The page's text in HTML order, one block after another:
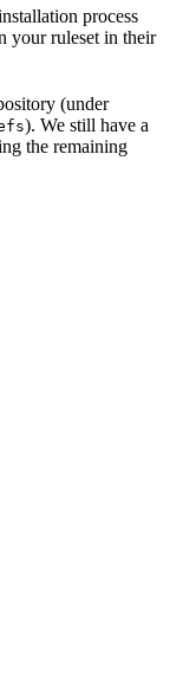
process
your ruleset in their
(under
). We still have a
the remaining